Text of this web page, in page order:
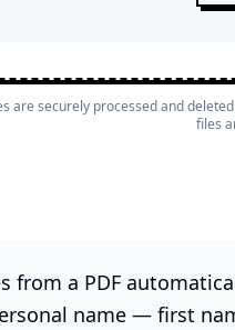
are securely processed and
files
from a PDF
name — first